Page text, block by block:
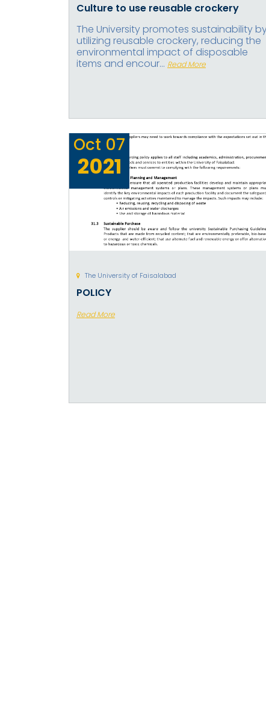
Culture to use reusable crockery
The University promotes sustainability
utilizing reusable crockery, reducing the
environmental impact of disposable
items and encour... Read More
Oct 07
2021
The University of Faisalabad
POLICY
Read More